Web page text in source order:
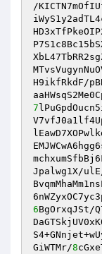
/
H9ikfRkdF/
7
Jpalwg1X/ulE/
6BgOrxqJSt/
GiWTMr/8